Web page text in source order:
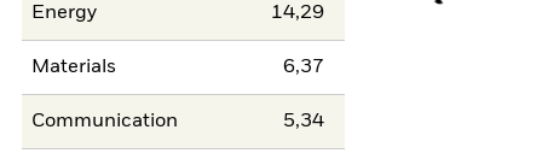
Energy 14,29
Materials 6,37
Communication 5,34